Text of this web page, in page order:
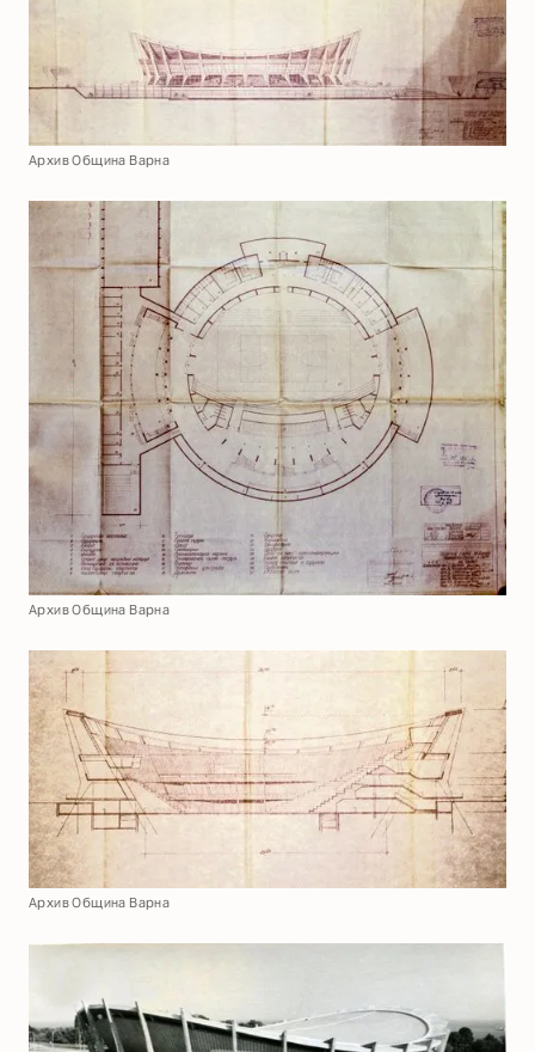
Архив Община Варна
Архив Община Варна
Архив Община Варна